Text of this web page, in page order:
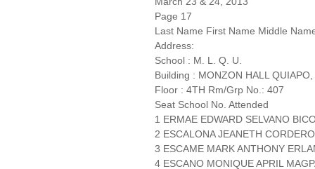
Page 17
Last Name First Name Middle
Address:
School : M. L. Q. U.
Building : MONZON HALL
Floor : 4TH Rm/Grp No.: 407
Seat School No. Attended
1 ERMAE EDWARD SELVANO
2 ESCALONA JEANETH
3 ESCAME MARK ANTHONY
4 ESCANO MONIQUE APRIL